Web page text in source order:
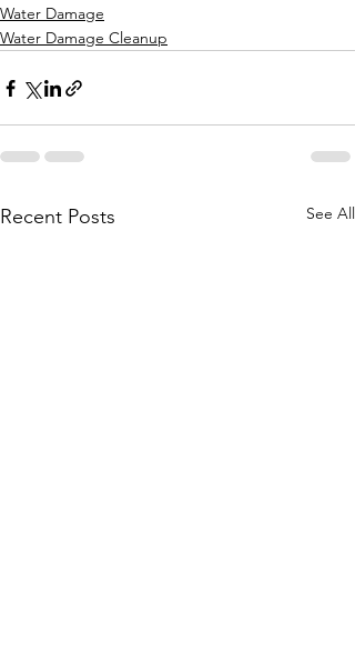
Water Damage
Water Damage Cleanup
Recent Posts See All